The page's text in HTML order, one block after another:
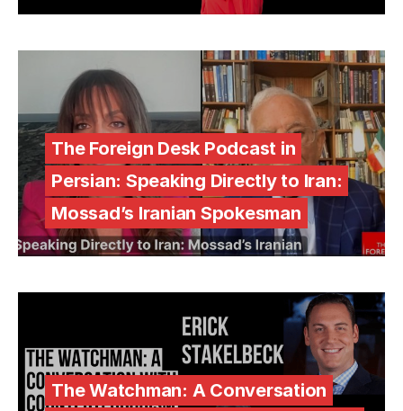
The Foreign Desk Podcast in
Persian: Speaking Directly to Iran:
Mossad’s Iranian Spokesman
The Watchman: A Conversation